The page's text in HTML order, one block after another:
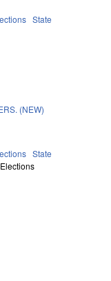
State
(NEW)
State